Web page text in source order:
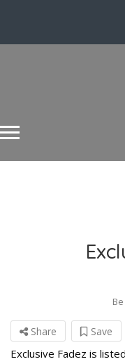
Share Save
Exclusive Fadez is